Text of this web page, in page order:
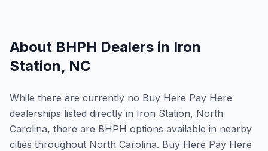
About BHPH Dealers in Iron
Station, NC
While there are currently no Buy Here Pay Here
dealerships listed directly in Iron Station, North
Carolina, there are BHPH options available in nearby
cities throughout North Carolina. Buy Here Pay Here